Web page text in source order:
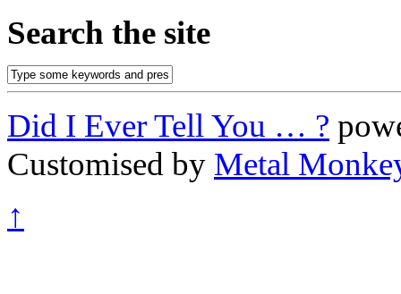
Search the site
Did I Ever Tell You … ?
Customised by Metal
↑